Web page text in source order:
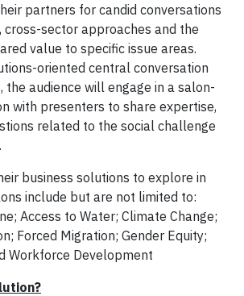
partners for candid conversations
cross-sector approaches and the
value to specific issue areas.
oriented central conversation
the audience will engage in a salon-
with presenters to share expertise,
related to the social challenge
business solutions to explore in
include but are not limited to:
Access to Water; Climate Change;
Forced Migration; Gender Equity;
Workforce Development